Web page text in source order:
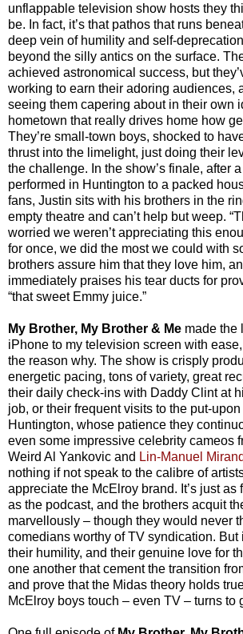
unflappable television show hosts they
be. In fact, it’s that pathos that runs
deep vein of humility and self-
beyond the silly antics on the surface.
achieved astronomical success, but
working to earn their adoring audiences,
seeing them capering about in their own
hometown that really drives home how
They’re small-town boys, shocked to
thrust into the limelight, just doing their
the challenge. In the show’s finale, after
performed in Huntington to a packed
fans, Justin sits with his brothers in the
empty theatre and can’t help but weep.
worried we weren’t appreciating this
for once, we did the most we could with
brothers assure him that they love him,
immediately praises his tear ducts for
“that sweet Emmy juice.”
My Brother, My Brother & Me made the
iPhone to my television screen with
the reason why. The show is crisply
energetic pacing, tons of variety, great
their daily check-ins with Daddy Clint at
job, or their frequent visits to the put-
Huntington, whose patience they
even some impressive celebrity cameos
Weird Al Yankovic and Lin-Manuel
nothing if not speak to the calibre of
appreciate the McElroy brand. It’s just
as the podcast, and the brothers acquit
marvellously – though they would never
comedians worthy of TV syndication. But
their humility, and their genuine love for
one another that cement the transition
and prove that the Midas theory holds
McElroy boys touch – even TV – turns to